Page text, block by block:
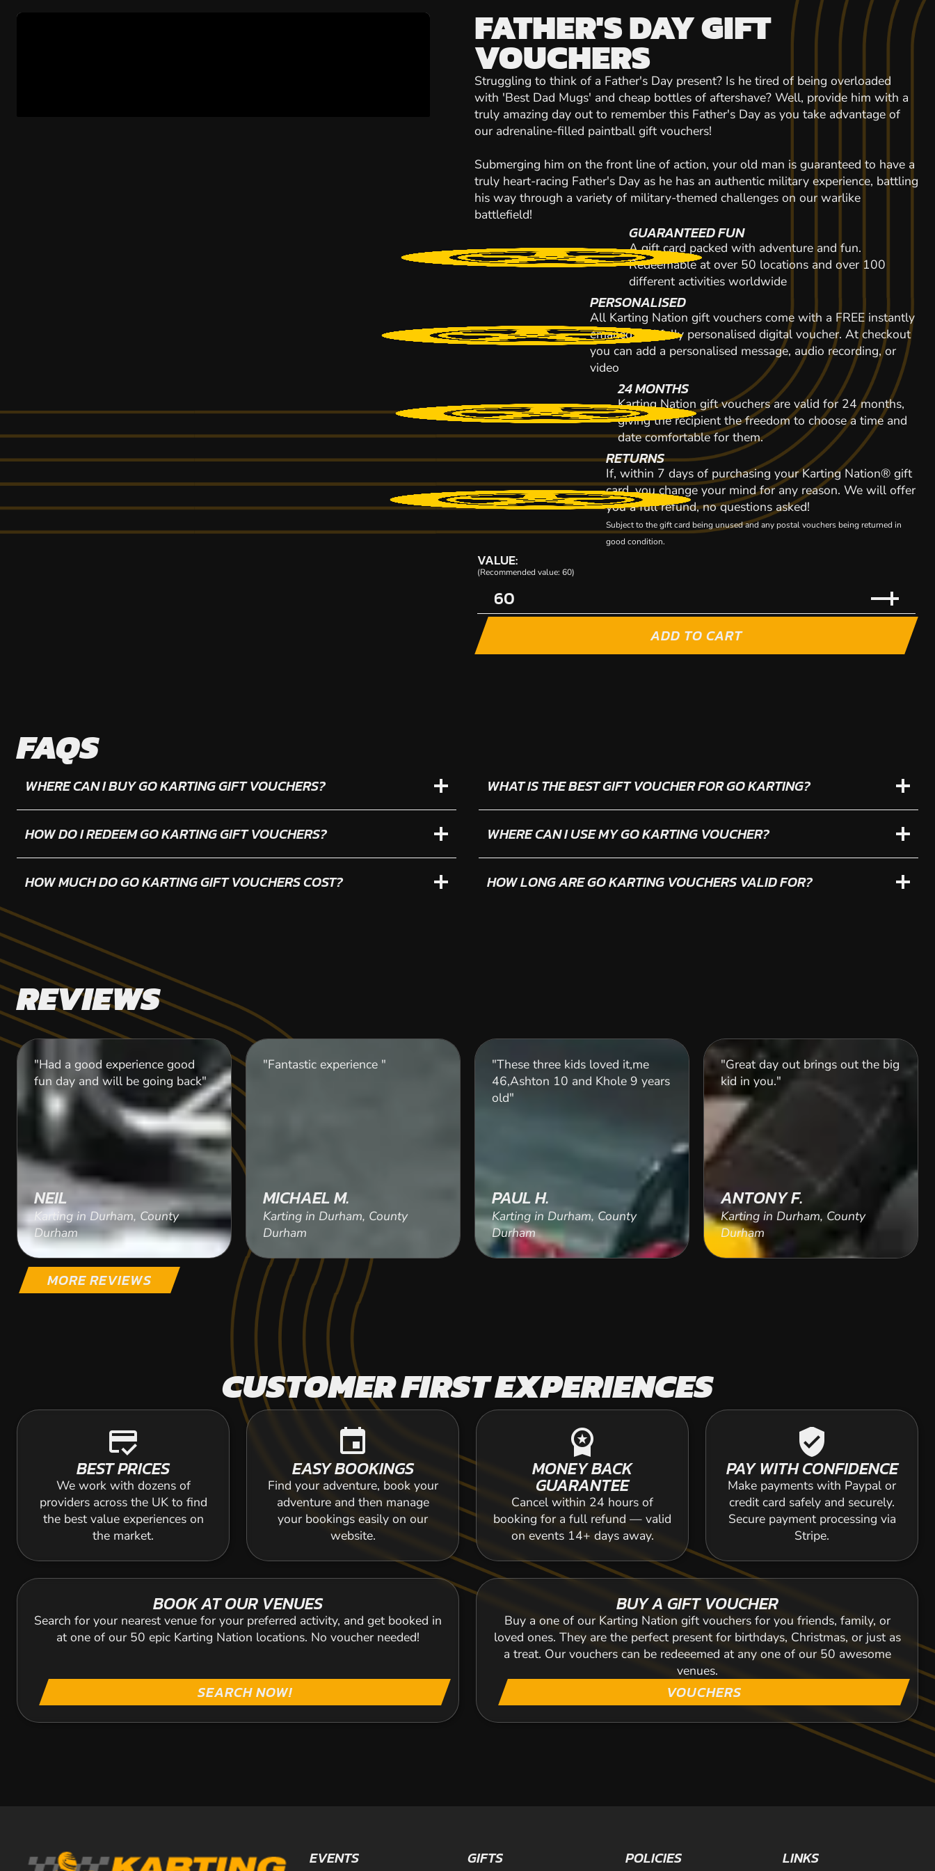
FATHER'S DAY GIFT
VOUCHERS
Struggling to think of a Father's Day present? Is he tired of being overloaded
with 'Best Dad Mugs' and cheap bottles of aftershave? Well, provide him with a
truly amazing day out to remember this Father's Day as you take advantage of
our adrenaline-filled paintball gift vouchers!
Submerging him on the front line of action, your old man is guaranteed to have a
truly heart-racing Father's Day as he has an authentic military experience, battling
his way through a variety of military-themed challenges on our warlike
battlefield!
GUARANTEED FUN
A gift card packed with adventure and fun.
Redeemable at over 50 locations and over 100
different activities worldwide
PERSONALISED
All Karting Nation gift vouchers come with a FREE instantly
emailed and fully personalised digital voucher. At checkout
you can add a personalised message, audio recording, or
video
24 MONTHS
Karting Nation gift vouchers are valid for 24 months,
giving the recipient the freedom to choose a time and
date comfortable for them.
RETURNS
If, within 7 days of purchasing your Karting Nation® gift
card, you change your mind for any reason. We will offer
you a full refund, no questions asked!
Subject to the gift card being unused and any postal vouchers being returned in
good condition.
VALUE:
(Recommended value: 60)
ADD TO CART
FAQS
WHERE CAN I BUY GO KARTING GIFT VOUCHERS?
HOW DO I REDEEM GO KARTING GIFT VOUCHERS?
HOW MUCH DO GO KARTING GIFT VOUCHERS COST?
WHAT IS THE BEST GIFT VOUCHER FOR GO KARTING?
WHERE CAN I USE MY GO KARTING VOUCHER?
HOW LONG ARE GO KARTING VOUCHERS VALID FOR?
REVIEWS
"Had a good experience good
fun day and will be going back"
NEIL
Karting in Durham, County
Durham
"Fantastic experience "
MICHAEL M.
Karting in Durham, County
Durham
"These three kids loved it,me
46,Ashton 10 and Khole 9 years
old"
PAUL H.
Karting in Durham, County
Durham
"Great day out brings out the big
kid in you."
ANTONY F.
Karting in Durham, County
Durham
MORE REVIEWS
CUSTOMER FIRST EXPERIENCES
credit_score
BEST PRICES
We work with dozens of
providers across the UK to find
the best value experiences on
the market.
event
EASY BOOKINGS
Find your adventure, book your
adventure and then manage
your bookings easily on our
website.
workspace_premium
MONEY BACK
GUARANTEE
Cancel within 24 hours of
booking for a full refund — valid
on events 14+ days away.
verified_user
PAY WITH CONFIDENCE
Make payments with Paypal or
credit card safely and securely.
Secure payment processing via
Stripe.
BOOK AT OUR VENUES
Search for your nearest venue for your preferred activity, and get booked in
at one of our 50 epic Karting Nation locations. No voucher needed!
SEARCH NOW!
BUY A GIFT VOUCHER
Buy a one of our Karting Nation gift vouchers for you friends, family, or
loved ones. They are the perfect present for birthdays, Christmas, or just as
a treat. Our vouchers can be redeeemed at any one of our 50 awesome
venues.
VOUCHERS
EVENTS GIFTS POLICIES LINKS